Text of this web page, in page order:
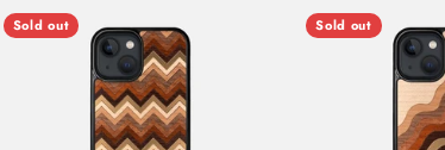
Sold out Sold out